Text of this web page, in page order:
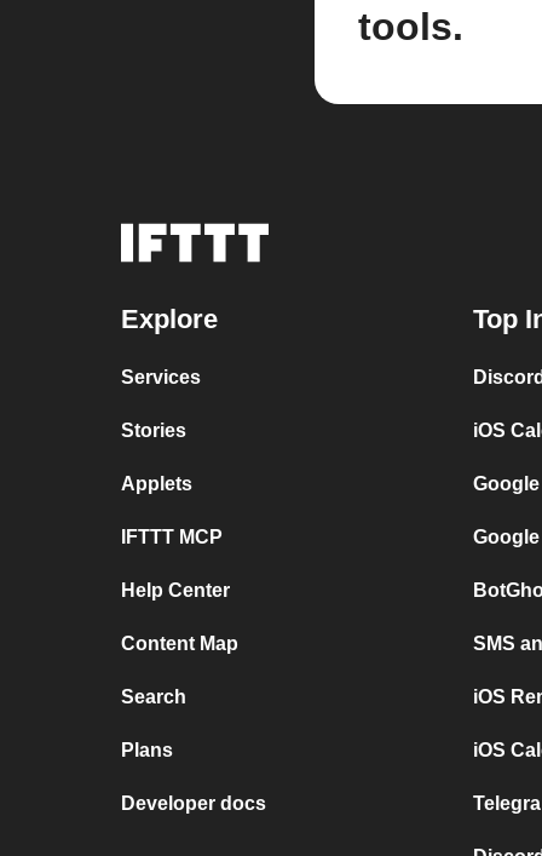
tools.
Explore
Services
Stories
Applets
IFTTT MCP
Help Center
Content Map
Search
Plans
Developer docs
Top
iOS
SMS
iOS
iOS